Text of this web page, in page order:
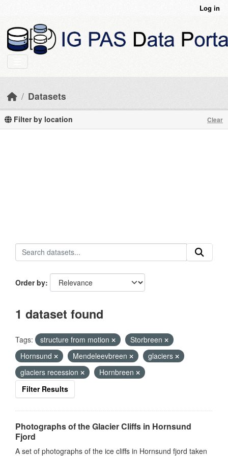
Log in
Datasets
Filter by location Clear
Order by
1 dataset found
Tags: structure from motion
Storbreen
Hornsund
Mendeleevbreen
glaciers
glaciers recession
Hornbreen
Filter Results
Photographs of the Glacier Cliffs in Hornsund
Fjord
A set of photographs of the ice cliffs in Hornsund fjord taken